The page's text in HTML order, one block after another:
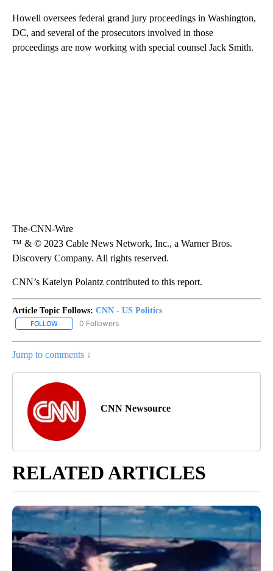
Howell oversees federal grand jury proceedings in Washington,
DC, and several of the prosecutors involved in those
proceedings are now working with special counsel Jack Smith.
The-CNN-Wire
™ & © 2023 Cable News Network, Inc., a Warner Bros.
Discovery Company. All rights reserved.
CNN’s Katelyn Polantz contributed to this report.
Article Topic Follows: CNN - US Politics
FOLLOW FOLLOW "CNN - US POLITICS" TO RECEIVE NOTIFICATIONS
0 Followers
Jump to comments ↓
CNN Newsource
RELATED ARTICLES